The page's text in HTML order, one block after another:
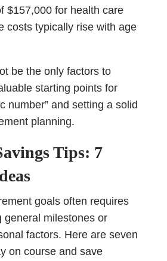
$157,000 for health care
costs typically rise with age
be the only factors to
starting points for
number” and setting a solid
planning.
Tips: 7
goals often requires
general milestones or
factors. Here are seven
on course and save